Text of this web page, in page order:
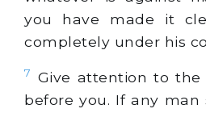
you have made it
completely under his
7
Give attention to
before you. If any